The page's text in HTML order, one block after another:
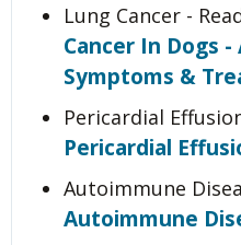
Lung Cancer -
Cancer In Dogs
Symptoms &
Pericardial
Pericardial
Autoimmune
Autoimmune